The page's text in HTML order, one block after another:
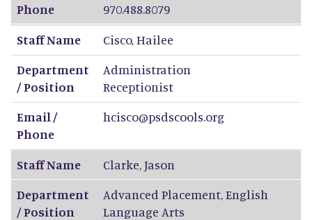
Phone
970.488.8079
Staff Name
Cisco,Hailee
Department
/ Position
Administration
Receptionist
Email /
Phone
hcisco@psdscools.org
Staff Name Clarke,Jason
Department
/ Position
Advanced Placement, English
Language Arts